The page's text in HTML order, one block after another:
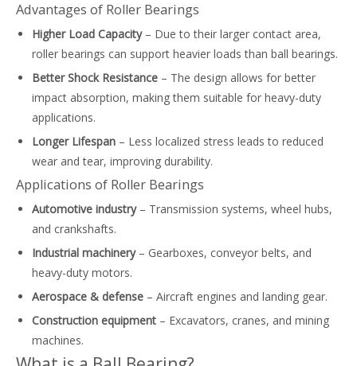
Advantages of Roller Bearings
Higher Load Capacity– Due to their larger contact area,
roller bearings can support heavier loads than ball bearings.
Better Shock Resistance – The design allows for better
impact absorption, making them suitable for heavy-duty
applications.
Longer Lifespan – Less localized stress leads to reduced
wear and tear, improving durability.
Applications of Roller Bearings
Automotive industry– Transmission systems, wheel hubs,
and crankshafts.
Industrial machinery– Gearboxes, conveyor belts, and
heavy-duty motors.
Aerospace & defense – Aircraft engines and landing gear.
Construction equipment – Excavators, cranes, and mining
machines.